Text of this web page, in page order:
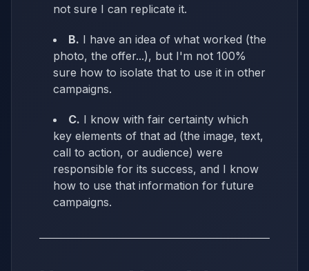
not sure I can replicate it.
B. I have an idea of what worked (the
photo, the offer...), but I'm not 100%
sure how to isolate that to use it in other
campaigns.
C. I know with fair certainty which
key elements of that ad (the image, text,
call to action, or audience) were
responsible for its success, and I know
how to use that information for future
campaigns.